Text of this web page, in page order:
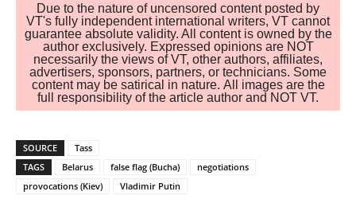
Due to the nature of uncensored content posted by
VT's fully independent international writers, VT cannot
guarantee absolute validity. All content is owned by the
author exclusively. Expressed opinions are NOT
necessarily the views of VT, other authors, affiliates,
advertisers, sponsors, partners, or technicians. Some
content may be satirical in nature. All images are the
full responsibility of the article author and NOT VT.
SOURCE
Tass
TAGS
Belarus false flag (Bucha)
negotiations
provocations (Kiev)
Vladimir Putin